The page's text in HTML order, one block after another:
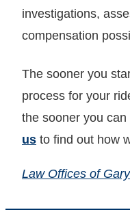
investigations,
compensation
The sooner you
process for your
the sooner you
us to find out how
Law Offices of